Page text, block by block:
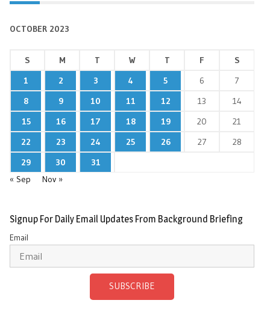
OCTOBER 2023
S M T W T F
S
1
2 3 4 5 6
7
8
9 10 11 12 13
14
15
16 17 18 19 20
21
22
23 24 25 26 27
28
29
30
31
« Sep
Nov »
Signup For Daily Email Updates From Background Briefing
Email
SUBSCRIBE